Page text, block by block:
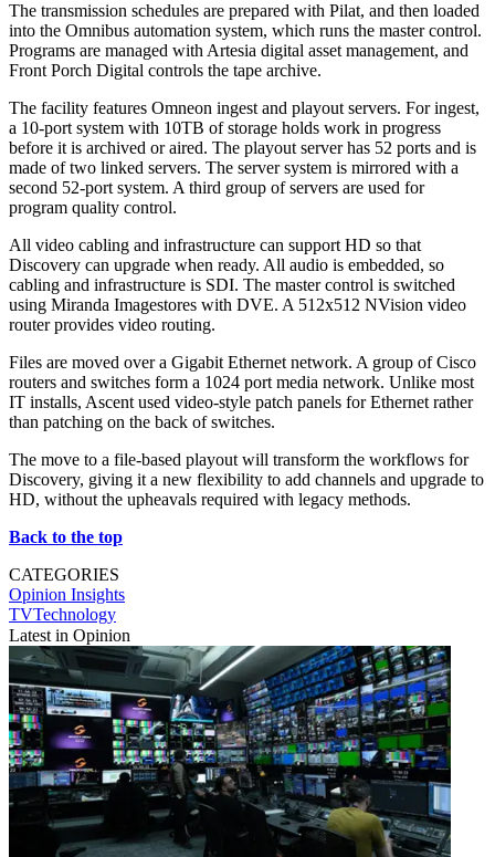
The transmission schedules are prepared with Pilat, and then loaded
into the Omnibus automation system, which runs the master control.
Programs are managed with Artesia digital asset management, and
Front Porch Digital controls the tape archive.
The facility features Omneon ingest and playout servers. For ingest,
a 10-port system with 10TB of storage holds work in progress
before it is archived or aired. The playout server has 52 ports and is
made of two linked servers. The server system is mirrored with a
second 52-port system. A third group of servers are used for
program quality control.
All video cabling and infrastructure can support HD so that
Discovery can upgrade when ready. All audio is embedded, so
cabling and infrastructure is SDI. The master control is switched
using Miranda Imagestores with DVE. A 512x512 NVision video
router provides video routing.
Files are moved over a Gigabit Ethernet network. A group of Cisco
routers and switches form a 1024 port media network. Unlike most
IT installs, Ascent used video-style patch panels for Ethernet rather
than patching on the back of switches.
The move to a file-based playout will transform the workflows for
Discovery, giving it a new flexibility to add channels and upgrade to
HD, without the upheavals required with legacy methods.
Back to the top
CATEGORIES
Opinion Insights
TVTechnology
Latest in Opinion